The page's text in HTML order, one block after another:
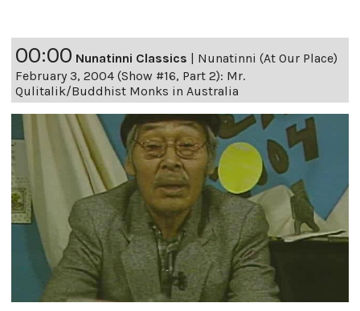
00:00 Nunatinni Classics | Nunatinni (At Our Place)
February 3, 2004 (Show #16, Part 2): Mr.
Qulitalik/Buddhist Monks in Australia